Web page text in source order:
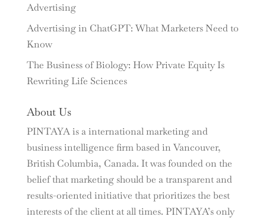
Advertising
Advertising in ChatGPT: What Marketers Need to
Know
The Business of Biology: How Private Equity Is
Rewriting Life Sciences
About Us
PINTAYA is a international marketing and
business intelligence firm based in Vancouver,
British Columbia, Canada. It was founded on the
belief that marketing should be a transparent and
results-oriented initiative that prioritizes the best
interests of the client at all times. PINTAYA’s only